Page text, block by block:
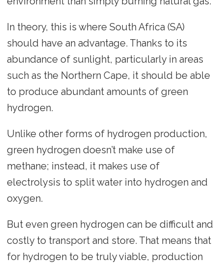
In theory, this is where South Africa (SA)
should have an advantage. Thanks to its
abundance of sunlight, particularly in areas
such as the Northern Cape, it should be able
to produce abundant amounts of green
hydrogen.
Unlike other forms of hydrogen production,
green hydrogen doesn’t make use of
methane; instead, it makes use of
electrolysis to split water into hydrogen and
oxygen.
But even green hydrogen can be difficult and
costly to transport and store. That means that
for hydrogen to be truly viable, production